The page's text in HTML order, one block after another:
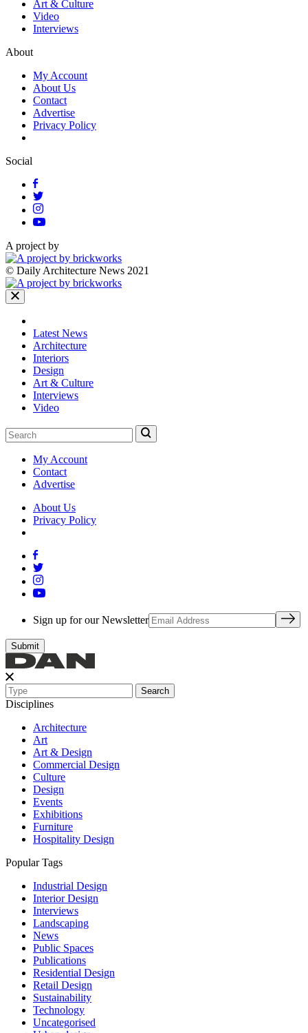
Art & Culture
Video
Interviews
About
My Account
About Us
Contact
Advertise
Privacy Policy
Social
A project by
© Daily Architecture News 2021
Latest News
Architecture
Interiors
Design
Art & Culture
Interviews
Video
My Account
Contact
Advertise
About Us
Privacy Policy
Sign up for our Newsletter
Search
Disciplines
Architecture
Art
Art & Design
Commercial Design
Culture
Design
Events
Exhibitions
Furniture
Hospitality Design
Popular Tags
Industrial Design
Interior Design
Interviews
Landscaping
News
Public Spaces
Publications
Residential Design
Retail Design
Sustainability
Technology
Uncategorised